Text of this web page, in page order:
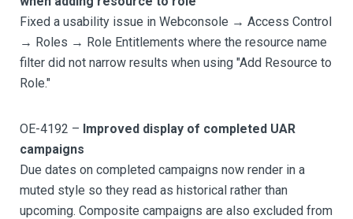
Fixed a usability issue in Webconsole → Access Control
→ Roles → Role Entitlements where the resource name
filter did not narrow results when using "Add Resource to
Role."
OE-4192 – Improved display of completed UAR
campaigns
Due dates on completed campaigns now render in a
muted style so they read as historical rather than
upcoming. Composite campaigns are also excluded from